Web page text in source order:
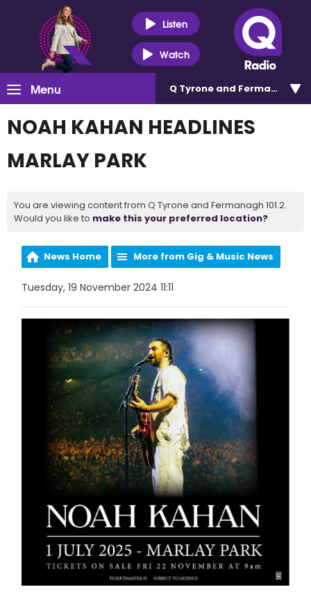
Listen
Watch
Menu Q Tyrone and Fermanagh
NOAH KAHAN HEADLINES
MARLAY PARK
You are viewing content from Q Tyrone and Fermanagh 101.2.
Would you like to make this your preferred location?
News Home More from Gig & Music News
Tuesday, 19 November 2024 11:11